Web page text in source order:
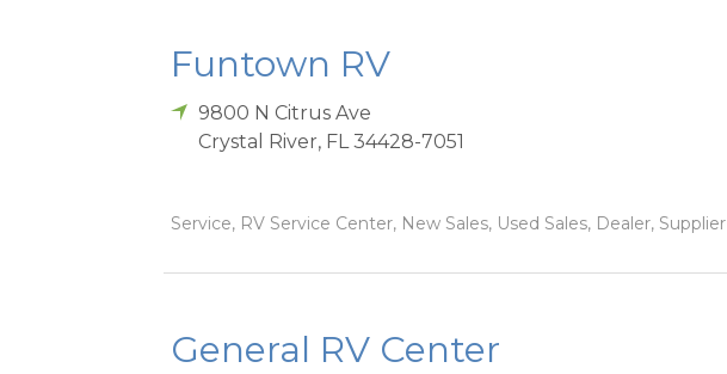
Funtown RV
9800 N Citrus Ave
Crystal River, FL 34428-7051
Service, RV Service Center, New Sales, Used Sales, Dealer, Supplier
General RV Center